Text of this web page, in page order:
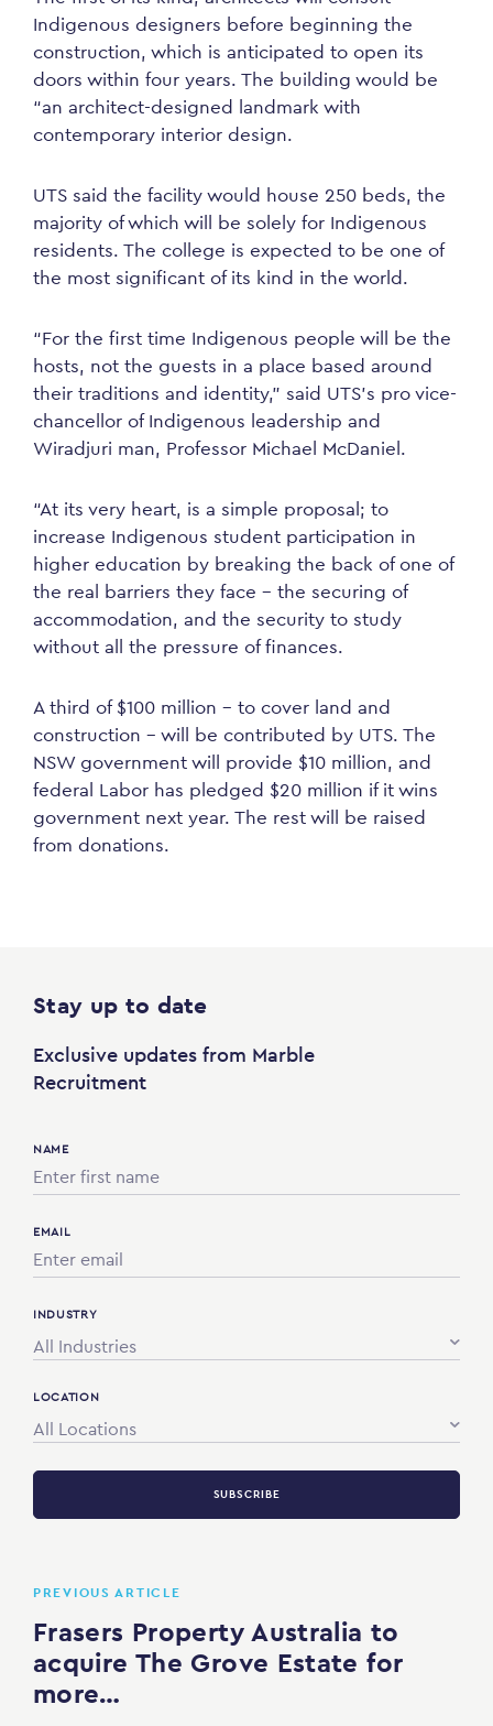
Indigenous designers before beginning the
construction, which is anticipated to open its
doors within four years. The building would be
“an architect-designed landmark with
contemporary interior design.
UTS said the facility would house 250 beds, the
majority of which will be solely for Indigenous
residents. The college is expected to be one of
the most significant of its kind in the world.
“For the first time Indigenous people will be the
hosts, not the guests in a place based around
their traditions and identity,” said UTS’s pro vice-
chancellor of Indigenous leadership and
Wiradjuri man, Professor Michael McDaniel.
“At its very heart, is a simple proposal; to
increase Indigenous student participation in
higher education by breaking the back of one of
the real barriers they face – the securing of
accommodation, and the security to study
without all the pressure of finances.
A third of $100 million – to cover land and
construction – will be contributed by UTS. The
NSW government will provide $10 million, and
federal Labor has pledged $20 million if it wins
government next year. The rest will be raised
from donations.
Stay up to date
Exclusive updates from Marble
Recruitment
NAME
EMAIL
INDUSTRY
All Industries
LOCATION
All Locations
SUBSCRIBE
PREVIOUS ARTICLE
Frasers Property Australia to
acquire The Grove Estate for
more…